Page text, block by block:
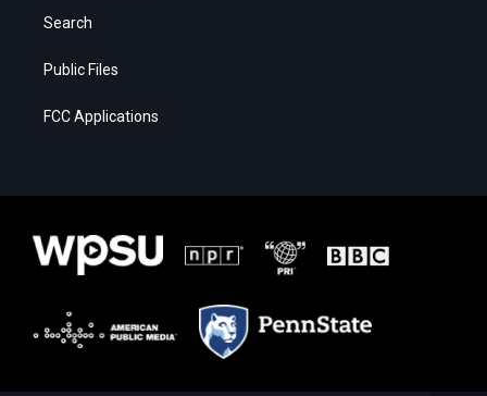
Search
Public Files
FCC Applications